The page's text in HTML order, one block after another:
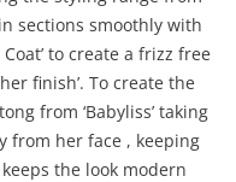
sections smoothly with
Coat’ to create a frizz free
finish’. To create the
from ‘Babyliss’ taking
from her face , keeping
the look modern